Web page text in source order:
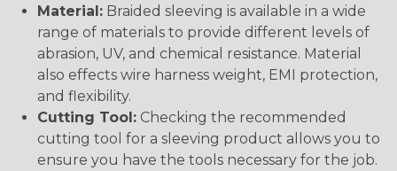
Material: Braided sleeving is available in a wide
range of materials to provide different levels of
abrasion, UV, and chemical resistance. Material
also effects wire harness weight, EMI protection,
and flexibility.
Cutting Tool: Checking the recommended
cutting tool for a sleeving product allows you to
ensure you have the tools necessary for the job.